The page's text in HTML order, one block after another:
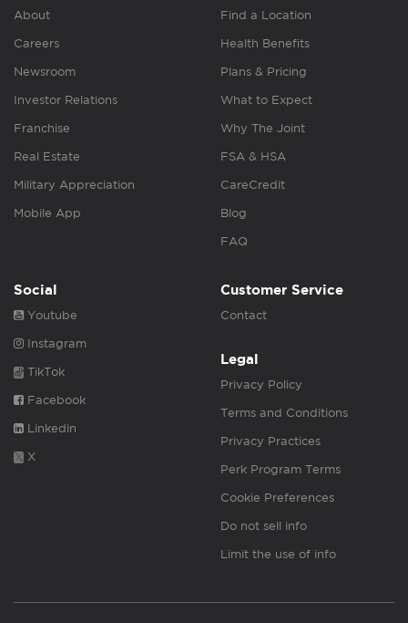
About
Careers
Newsroom
Investor Relations
Franchise
Real Estate
Military Appreciation
Mobile App
Find a Location
Health Benefits
Plans & Pricing
What to Expect
Why The Joint
FSA & HSA
CareCredit
Blog
FAQ
Social
Youtube
Instagram
TikTok
Facebook
Linkedin
X
Customer Service
Contact
Legal
Privacy Policy
Terms and Conditions
Privacy Practices
Perk Program Terms
Cookie Preferences
Do not sell info
Limit the use of info